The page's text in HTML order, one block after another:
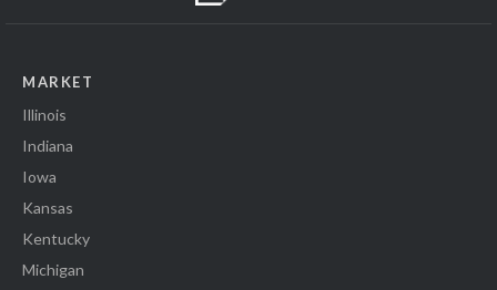
MARKET
Illinois
Indiana
Iowa
Kansas
Kentucky
Michigan